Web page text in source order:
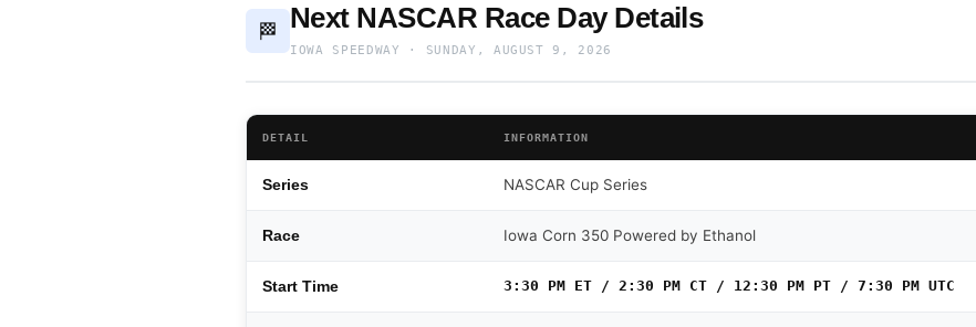
🏁 Next NASCAR Race Day Details
IOWA SPEEDWAY · SUNDAY, AUGUST 9, 2026
DETAIL INFORMATION
Series NASCAR Cup Series
Race Iowa Corn 350 Powered by Ethanol
Start Time 3:30 PM ET / 2:30 PM CT / 12:30 PM PT / 7:30 PM UTC